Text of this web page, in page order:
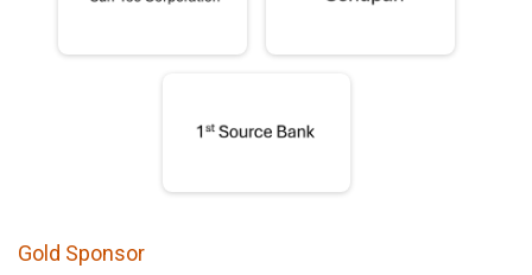
Gold Sponsor